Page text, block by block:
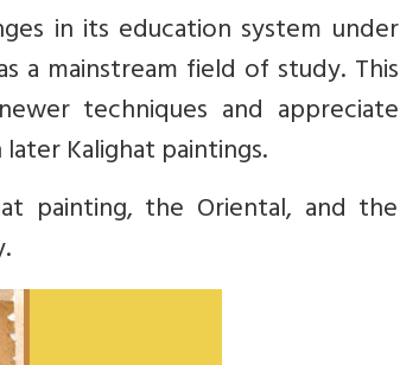
in its education system under
a mainstream field of study. This
techniques and appreciate
Kalighat paintings.
painting, the Oriental, and the